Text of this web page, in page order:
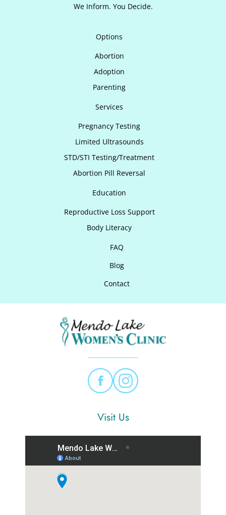
We Inform. You Decide.
Options
Abortion
Adoption
Parenting
Services
Pregnancy Testing
Limited Ultrasounds
STD/STI Testing/Treatment
Abortion Pill Reversal
Education
Reproductive Loss Support
Body Literacy
FAQ
Blog
Contact
Visit Us